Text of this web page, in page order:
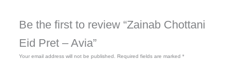
Be the first to review “Zainab Chottani
Eid Pret – Avia”
Your email address will not be published. Required fields are marked *